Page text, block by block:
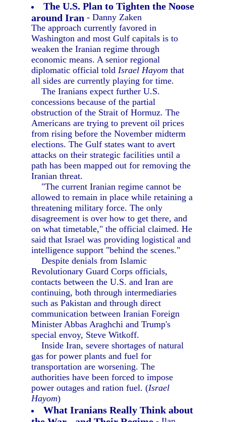
The U.S. Plan to Tighten the Noose
around Iran - Danny Zaken
The approach currently favored in
Washington and most Gulf capitals is to
weaken the Iranian regime through
economic means. A senior regional
diplomatic official toldIsrael Hayom that
all sides are currently playing for time.
The Iranians expect further U.S.
concessions because of the partial
obstruction of the Strait of Hormuz. The
Americans are trying to prevent oil prices
from rising before the November midterm
elections. The Gulf states want to avert
attacks on their strategic facilities until a
path has been mapped out for removing the
Iranian threat.
"The current Iranian regime cannot be
allowed to remain in place while retaining a
threatening military force. The only
disagreement is over how to get there, and
on what timetable," the official claimed. He
said that Israel was providing logistical and
intelligence support "behind the scenes."
Despite denials from Islamic
Revolutionary Guard Corps officials,
contacts between the U.S. and Iran are
continuing, both through intermediaries
such as Pakistan and through direct
communication between Iranian Foreign
Minister Abbas Araghchi and Trump's
special envoy, Steve Witkoff.
Inside Iran, severe shortages of natural
gas for power plants and fuel for
transportation are worsening. The
authorities have been forced to impose
power outages and ration fuel. (Israel
Hayom)
What Iranians Really Think about